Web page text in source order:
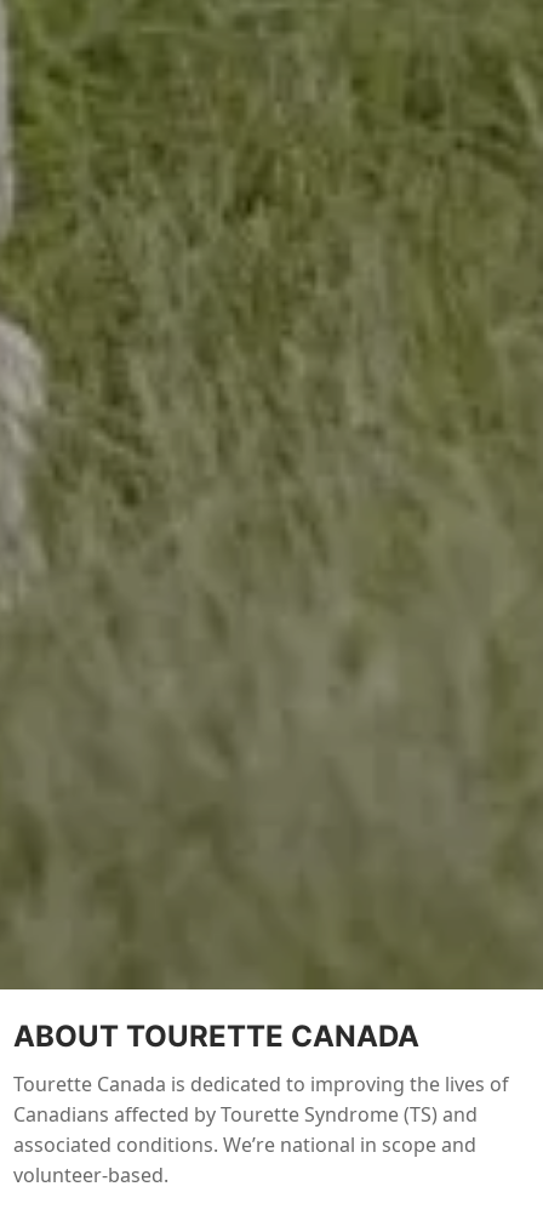
ABOUT TOURETTE CANADA
Tourette Canada is dedicated to improving the lives of
Canadians affected by Tourette Syndrome (TS) and
associated conditions. We’re national in scope and
volunteer-based.